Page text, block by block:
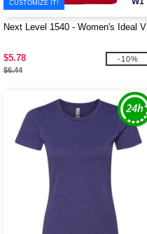
CUSTOMIZE IT!
Next Level 1540 - Women's Ideal V
$5.78
$6.44
-10%